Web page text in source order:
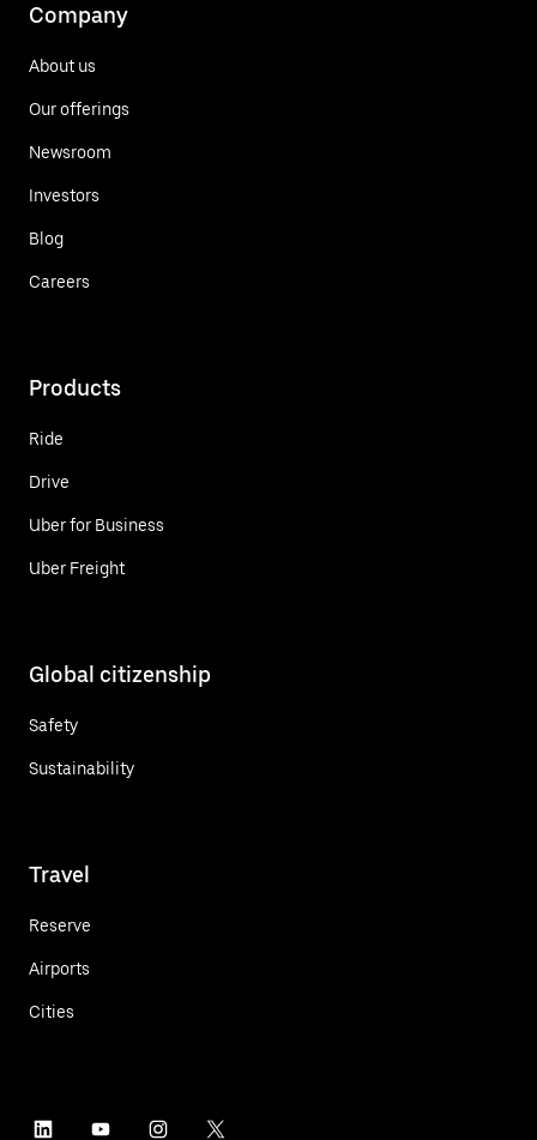
Company
About us
Our offerings
Newsroom
Investors
Blog
Careers
Products
Ride
Drive
Uber for Business
Uber Freight
Global citizenship
Safety
Sustainability
Travel
Reserve
Airports
Cities